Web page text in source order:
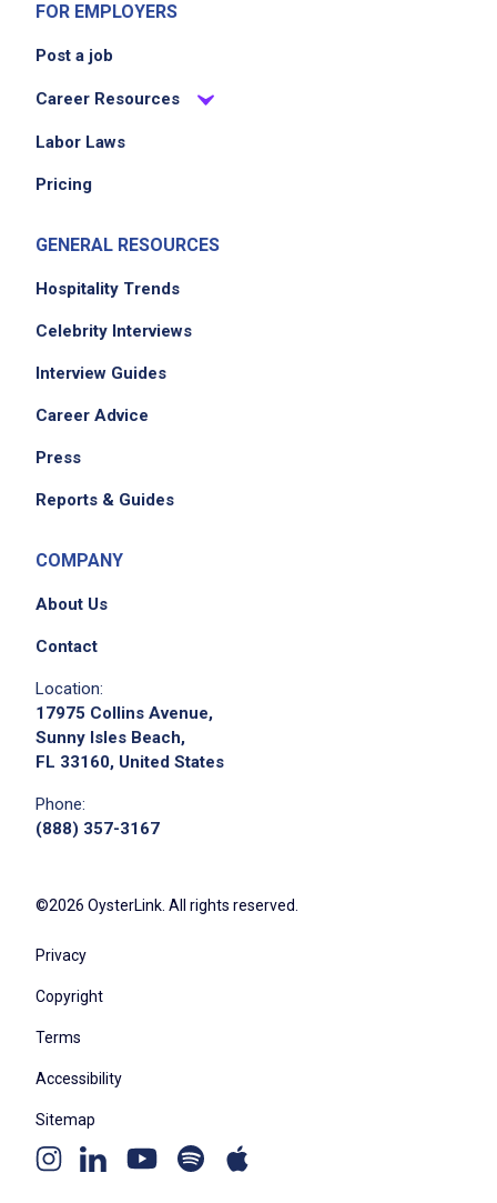
FOR EMPLOYERS
Post a job
Career Resources
Labor Laws
Pricing
GENERAL RESOURCES
Hospitality Trends
Celebrity Interviews
Interview Guides
Career Advice
Press
Reports & Guides
COMPANY
About Us
Contact
Location:
17975 Collins Avenue,
Sunny Isles Beach,
FL 33160, United States
Phone:
(888) 357-3167
©2026 OysterLink. All rights reserved.
Privacy
Copyright
Terms
Accessibility
Sitemap
Instagram
Linkedin YoutubeSpotify